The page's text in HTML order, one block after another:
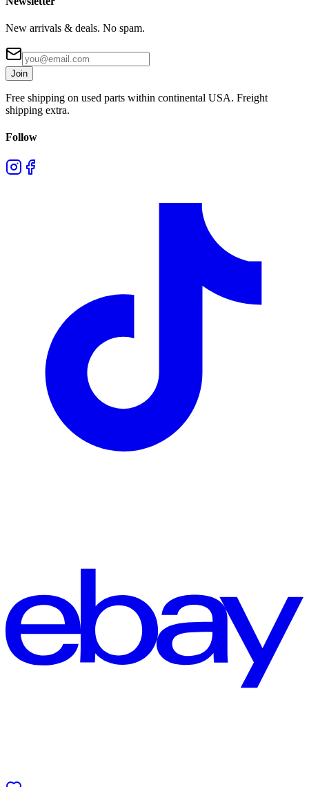
New arrivals & deals. No spam.
Join
Free shipping on used parts within continental USA. Freight
shipping extra.
Follow